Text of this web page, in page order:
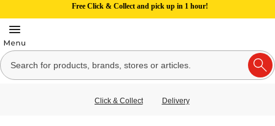
Free Click & Collect and pick up in 1 hour!
Click & Collect Delivery